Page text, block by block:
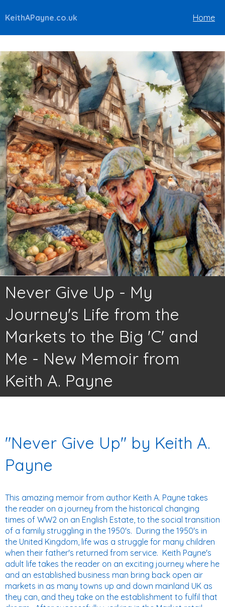
KeithAPayne.co.uk Home
Never Give Up - My
Journey's Life from the
Markets to the Big 'C' and
Me - New Memoir from
Keith A. Payne
"Never Give Up" by Keith A.
Payne
This amazing memoir from author Keith A. Payne takes
the reader on a journey from the historical changing
times of WW2 on an English Estate, to the social transition
of a family struggling in the 1950's. During the 1950's in
the United Kingdom, life was a struggle for many children
when their father's returned from service. Keith Payne's
adult life takes the reader on an exciting journey where he
and an established business man bring back open air
markets in as many towns up and down mainland UK as
they can, and they take on the establishment to fulfil that